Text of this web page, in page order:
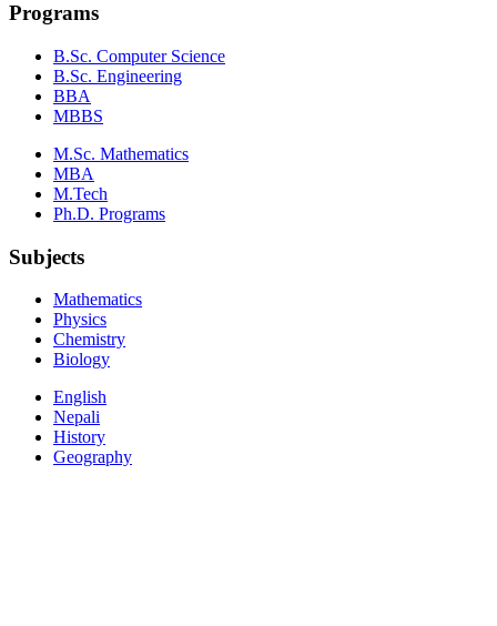
Programs
B.Sc. Computer Science
B.Sc. Engineering
BBA
MBBS
M.Sc. Mathematics
MBA
M.Tech
Ph.D. Programs
Subjects
Mathematics
Physics
Chemistry
Biology
English
Nepali
History
Geography